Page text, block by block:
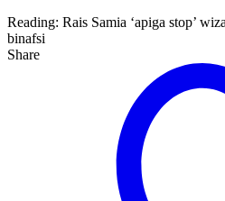
Reading: Rais Samia ‘apiga stop’
binafsi
Share